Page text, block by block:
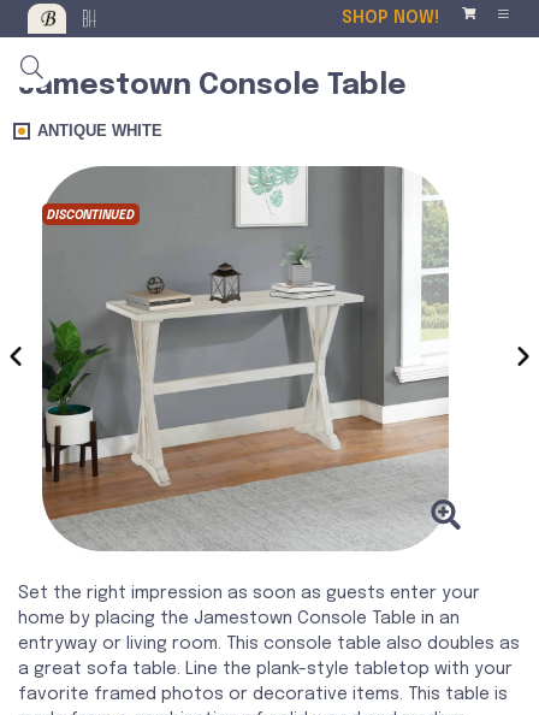
SHOP NOW!
Jamestown Console Table
ANTIQUE WHITE
DISCONTINUED
‹ ›
Set the right impression as soon as guests enter your
home by placing the Jamestown Console Table in an
entryway or living room. This console table also doubles as
a great sofa table. Line the plank-style tabletop with your
favorite framed photos or decorative items. This table is